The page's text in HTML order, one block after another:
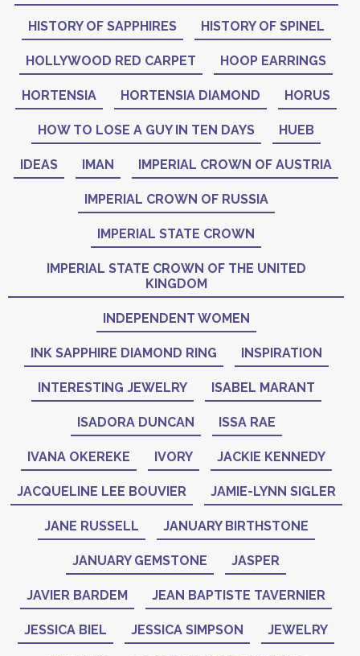
HISTORY OF SAPPHIRES HISTORY OF SPINEL
HOLLYWOOD RED CARPET HOOP EARRINGS
HORTENSIA HORTENSIA DIAMOND HORUS
HOW TO LOSE A GUY IN TEN DAYS HUEB
IDEAS IMAN IMPERIAL CROWN OF AUSTRIA
IMPERIAL CROWN OF RUSSIA
IMPERIAL STATE CROWN
IMPERIAL STATE CROWN OF THE UNITED
KINGDOM
INDEPENDENT WOMEN
INK SAPPHIRE DIAMOND RING INSPIRATION
INTERESTING JEWELRY ISABEL MARANT
ISADORA DUNCAN ISSA RAE
IVANA OKEREKE IVORY JACKIE KENNEDY
JACQUELINE LEE BOUVIER JAMIE-LYNN SIGLER
JANE RUSSELL JANUARY BIRTHSTONE
JANUARY GEMSTONE JASPER
JAVIER BARDEM JEAN BAPTISTE TAVERNIER
JESSICA BIEL JESSICA SIMPSON JEWELRY